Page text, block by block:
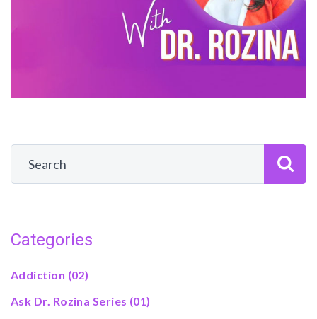
Categories
Addiction (02)
Ask Dr. Rozina Series (01)